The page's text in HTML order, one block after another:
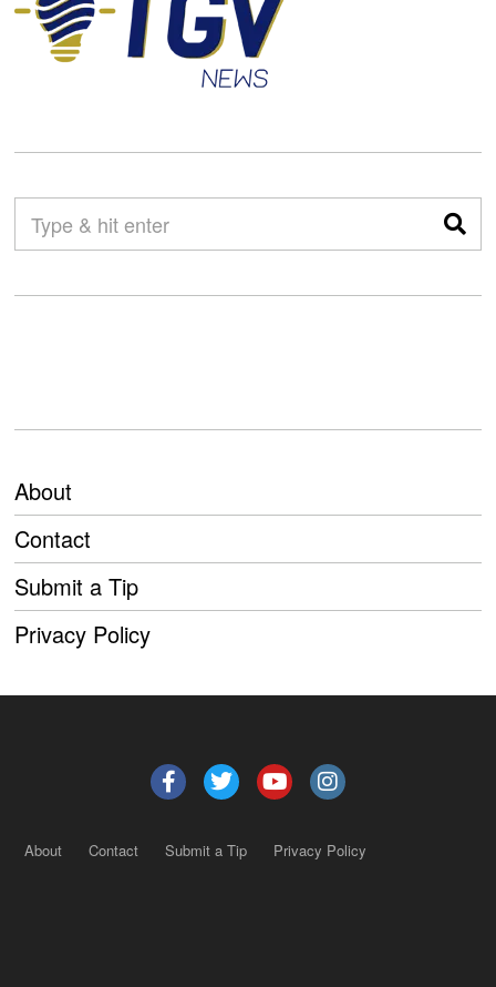
About
Contact
Submit a Tip
Privacy Policy
About Contact Submit a Tip Privacy Policy